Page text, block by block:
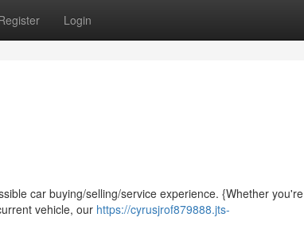
Login
car buying/selling/service experience. {Whether you're
vehicle, our https://cyrusjrof879888.jts-